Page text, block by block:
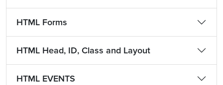
HTML Forms
HTML Head, ID, Class and Layout
HTML EVENTS